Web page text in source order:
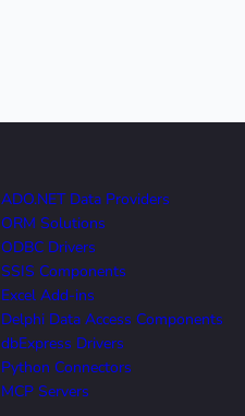
ADO.NET Data Providers
ORM Solutions
ODBC Drivers
SSIS Components
Excel Add-ins
Delphi Data Access Components
dbExpress Drivers
Python Connectors
MCP Servers